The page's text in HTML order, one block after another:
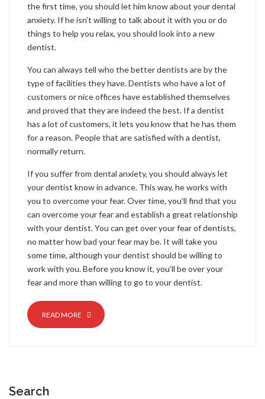
the first time, you should let him know about your dental
anxiety. If he isn’t willing to talk about it with you or do
things to help you relax, you should look into a new
dentist.
You can always tell who the better dentists are by the
type of facilities they have. Dentists who have a lot of
customers or nice offices have established themselves
and proved that they are indeed the best. If a dentist
has a lot of customers, it lets you know that he has them
for a reason. People that are satisfied with a dentist,
normally return.
If you suffer from dental anxiety, you should always let
your dentist know in advance. This way, he works with
you to overcome your fear. Over time, you’ll find that you
can overcome your fear and establish a great relationship
with your dentist. You can get over your fear of dentists,
no matter how bad your fear may be. It will take you
some time, although your dentist should be willing to
work with you. Before you know it, you’ll be over your
fear and more than willing to go to your dentist.
READ MORE
Search